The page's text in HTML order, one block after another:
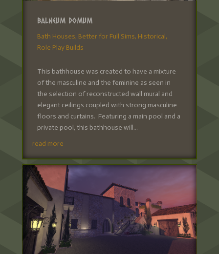
Balneum Domum
Bath Houses, Better for Full Sims, Historical,
Role Play Builds
This bathhouse was created to have a mixture
of the masculine and the feminine as seen in
the selection of reconstructed wall mural and
elegant ceilings coupled with strong masculine
floors and curtains. Featuring a main pool and a
private pool, this bathhouse will...
read more